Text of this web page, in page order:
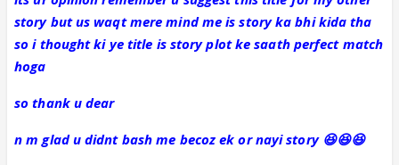
story but us waqt mere mind me is story ka bhi kida tha
so i thought ki ye title is story plot ke saath perfect match
hoga
so thank u dear
n m glad u didnt bash me becoz ek or nayi story 😆😆😆